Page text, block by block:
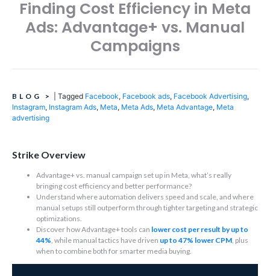
Finding Cost Efficiency in Meta
Ads: Advantage+ vs. Manual
Campaigns
BLOG > Tagged Facebook, Facebook ads, Facebook Advertising,
Instagram, Instagram Ads, Meta, Meta Ads, Meta Advantage, Meta
advertising
Strike Overview
Advantage+ vs. manual campaign set up in Meta, what’s really
bringing cost efficiency and better performance?
Understand where automation delivers speed and scale, and where
manual setups still outperform through tighter targeting and strategic
optimizations.
Discover how Advantage+ tools can lower cost per result by up to
44%, while manual tactics have driven up to 47% lower CPM, plus
when to combine both for smarter media buying.